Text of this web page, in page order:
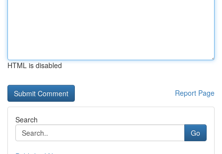
HTML is disabled
Report Page
Search
Go